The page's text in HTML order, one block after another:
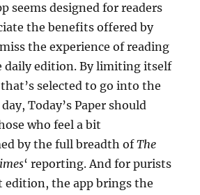
seems designed for readers
the benefits offered by
the experience of reading
daily edition. By limiting itself
selected to go into the
Today’s Paper should
who feel a bit
by the full breadth ofThe
‘ reporting. And for purists
edition, the app brings the